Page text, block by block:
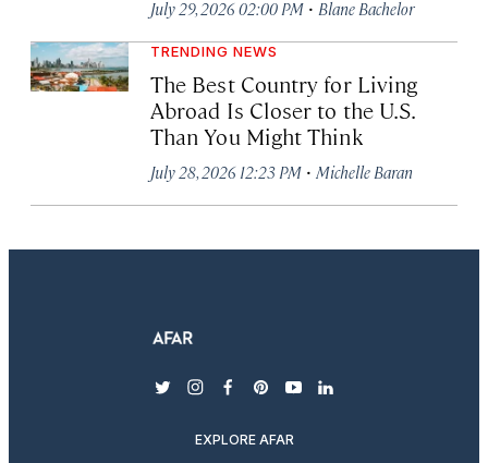
July 29, 2026 02:00 PM · Blane Bachelor
TRENDING NEWS
The Best Country for Living
Abroad Is Closer to the U.S.
Than You Might Think
July 28, 2026 12:23 PM · Michelle Baran
twitterinstagram
facebook
pinterest
youtubelinkedin
EXPLORE AFAR